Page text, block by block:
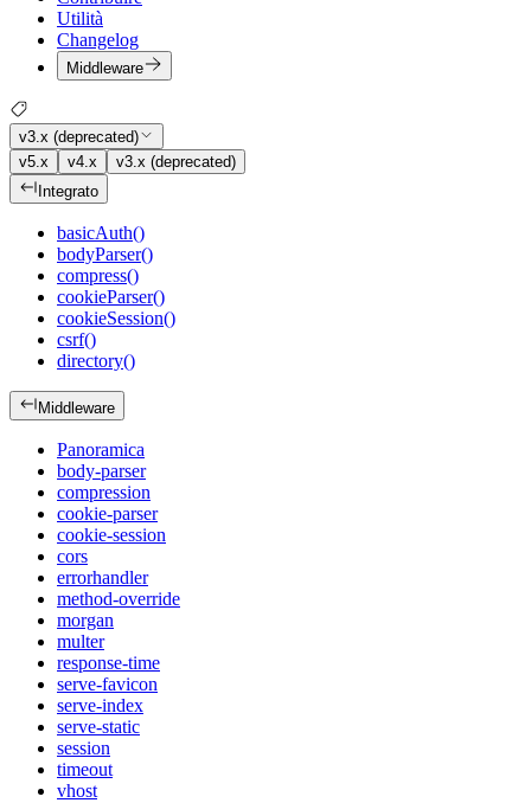
Utilità
Changelog
Middleware
v3.x (deprecated)
v5.x
v4.x
v3.x (deprecated)
Integrato
basicAuth()
bodyParser()
compress()
cookieParser()
cookieSession()
csrf()
directory()
Middleware
Panoramica
body-parser
compression
cookie-parser
cookie-session
cors
errorhandler
method-override
morgan
multer
response-time
serve-favicon
serve-index
serve-static
session
timeout
vhost